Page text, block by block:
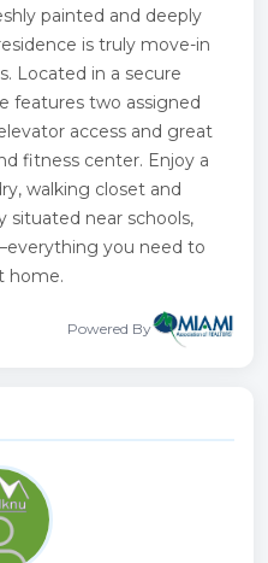
painted and deeply
is truly move-in
Located in a secure
features two assigned
access and great
fitness center. Enjoy a
walking closet and
situated near schools,
you need to
home.
Powered By